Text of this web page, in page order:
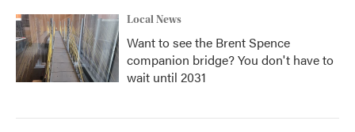
Local News
Want to see the Brent Spence
companion bridge? You don't have to
wait until 2031